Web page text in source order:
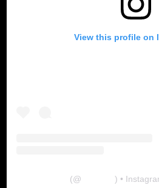
View this profile on
(@ ) •